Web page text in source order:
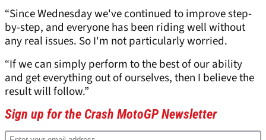
“Since Wednesday we've continued to improve step-
by-step, and everyone has been riding well without
any real issues. So I'm not particularly worried.
“If we can simply perform to the best of our ability
and get everything out of ourselves, then I believe the
result will follow.”
Sign up for the Crash MotoGP Newsletter